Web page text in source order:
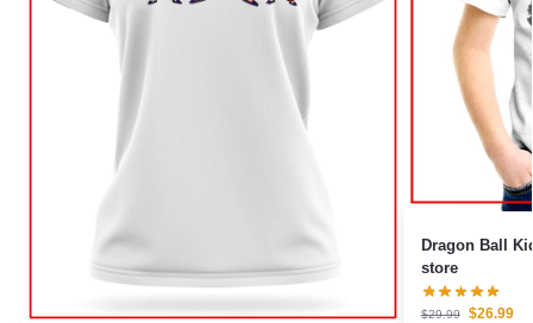
Dragon Ball Kid T-shirts
store
$29.99 $26.99